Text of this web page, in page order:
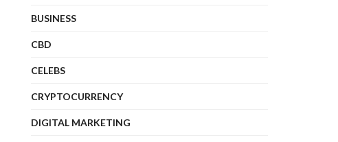
BUSINESS
CBD
CELEBS
CRYPTOCURRENCY
DIGITAL MARKETING